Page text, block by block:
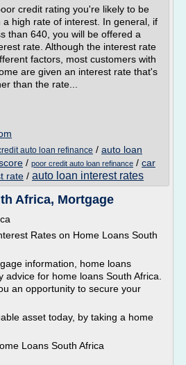
credit rating you're likely to be
high rate of interest. In general, if
than 640, you will be offered a
rate. Although the interest rate
factors, most customers with
are given an interest rate that's
than the rate...
auto loan refinance / auto loan
/ poor credit auto loan refinance / car
rate / auto loan interest rates
Africa, Mortgage
Rates on Home Loans South
information, home loans
for home loans South Africa.
an opportunity to secure your
asset today, by taking a home
Loans South Africa